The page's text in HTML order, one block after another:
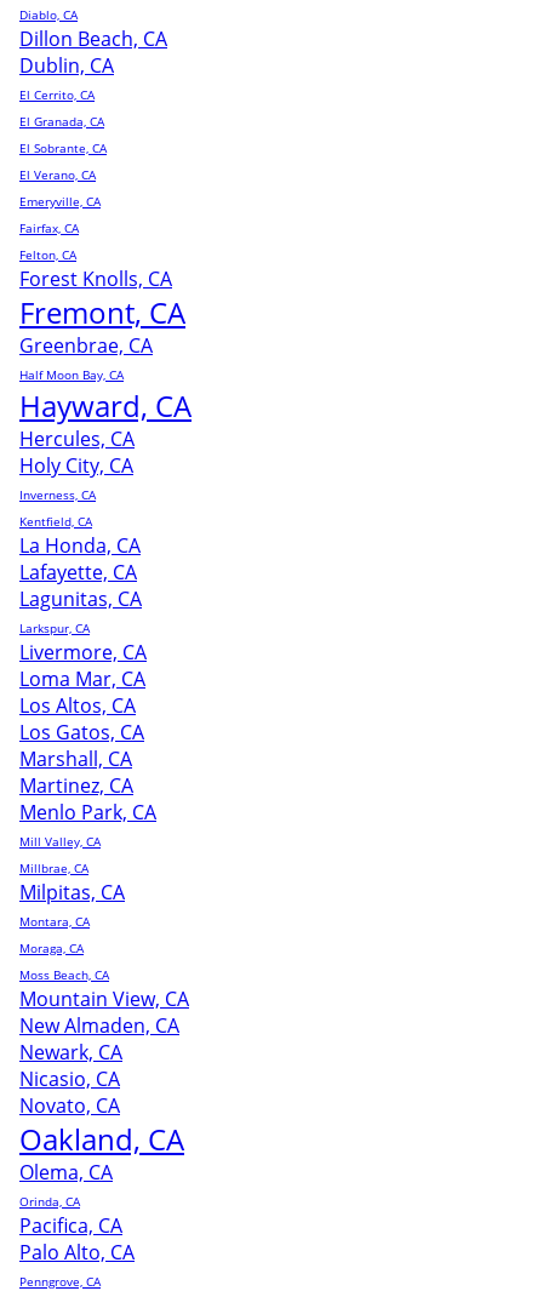
Diablo, CA
Dillon Beach, CA
Dublin, CA
El Cerrito, CA
El Granada, CA
El Sobrante, CA
El Verano, CA
Emeryville, CA
Fairfax, CA
Felton, CA
Forest Knolls, CA
Fremont, CA
Greenbrae, CA
Half Moon Bay, CA
Hayward, CA
Hercules, CA
Holy City, CA
Inverness, CA
Kentfield, CA
La Honda, CA
Lafayette, CA
Lagunitas, CA
Larkspur, CA
Livermore, CA
Loma Mar, CA
Los Altos, CA
Los Gatos, CA
Marshall, CA
Martinez, CA
Menlo Park, CA
Mill Valley, CA
Millbrae, CA
Milpitas, CA
Montara, CA
Moraga, CA
Moss Beach, CA
Mountain View, CA
New Almaden, CA
Newark, CA
Nicasio, CA
Novato, CA
Oakland, CA
Olema, CA
Orinda, CA
Pacifica, CA
Palo Alto, CA
Penngrove, CA